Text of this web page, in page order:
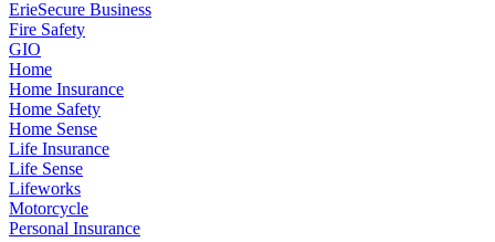
ErieSecure Business
Fire Safety
GIO
Home
Home Insurance
Home Safety
Home Sense
Life Insurance
Life Sense
Lifeworks
Motorcycle
Personal Insurance